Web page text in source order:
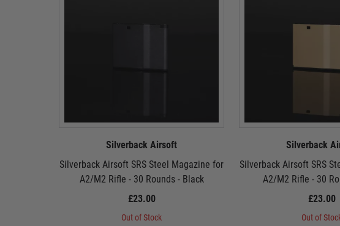
Silverback Airsoft
Silverback Airsoft SRS Steel Magazine for
A2/M2 Rifle - 30 Rounds - Black
£23.00
Out of Stock
Silverback
Silverback Airsoft SRS
A2/M2 Rifle - 30
£23.00
Out of